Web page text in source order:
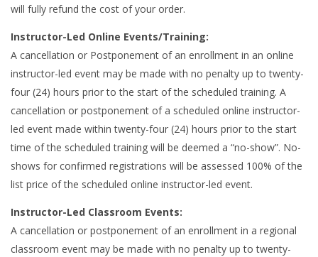
will fully refund the cost of your order.
Instructor-Led Online Events/Training:
A cancellation or Postponement of an enrollment in an online
instructor-led event may be made with no penalty up to twenty-
four (24) hours prior to the start of the scheduled training. A
cancellation or postponement of a scheduled online instructor-
led event made within twenty-four (24) hours prior to the start
time of the scheduled training will be deemed a “no-show”. No-
shows for confirmed registrations will be assessed 100% of the
list price of the scheduled online instructor-led event.
Instructor-Led Classroom Events:
A cancellation or postponement of an enrollment in a regional
classroom event may be made with no penalty up to twenty-